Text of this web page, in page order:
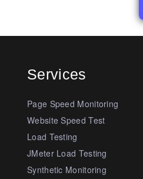
Services
Page Speed Monitoring
Website Speed Test
Load Testing
JMeter Load Testing
Synthetic Monitoring